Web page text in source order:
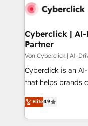
maximize
Cyberclick |
Partner
Von Cyberclick | AI-
Cyberclick is an
that helps brands
creativity to
Barcelona and
the UK, we
Elite4.9